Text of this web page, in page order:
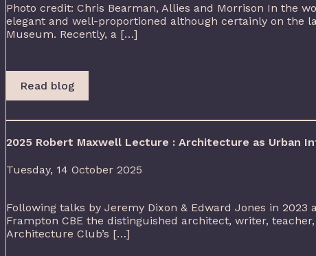
Photo credit: Chris Bearman, Allies and Morrison In the
elegant and well-proportioned although certainly on the
Museum. Recently, a […]
Read blog
2025 Robert Maxwell Lecture : Architecture as Urban
Tuesday, 14 October 2025
Following talks by Jeremy Dixon & Edward Jones in 2023
Frampton CBE the distinguished architect, writer,
Architecture Club’s […]